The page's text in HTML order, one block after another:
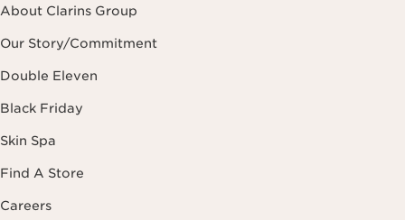
About Clarins Group
Our Story/Commitment
Double Eleven
Black Friday
Skin Spa
Find A Store
Careers